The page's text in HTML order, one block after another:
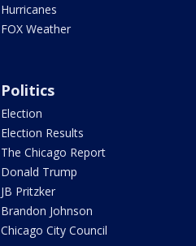
Hurricanes
FOX Weather
Politics
Election
Election Results
The Chicago Report
Donald Trump
JB Pritzker
Brandon Johnson
Chicago City Council